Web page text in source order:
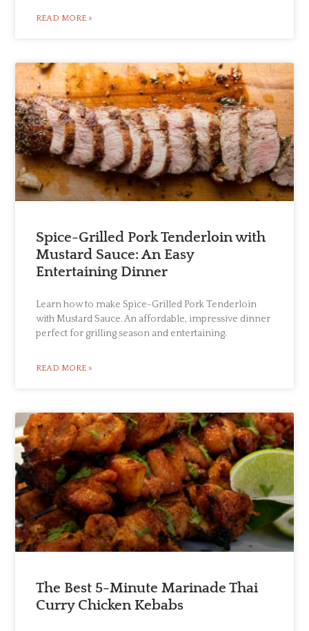
READ MORE »
Spice-Grilled Pork Tenderloin with
Mustard Sauce: An Easy
Entertaining Dinner
Learn how to make Spice-Grilled Pork Tenderloin
with Mustard Sauce. An affordable, impressive dinner
perfect for grilling season and entertaining.
READ MORE »
The Best 5-Minute Marinade Thai
Curry Chicken Kebabs